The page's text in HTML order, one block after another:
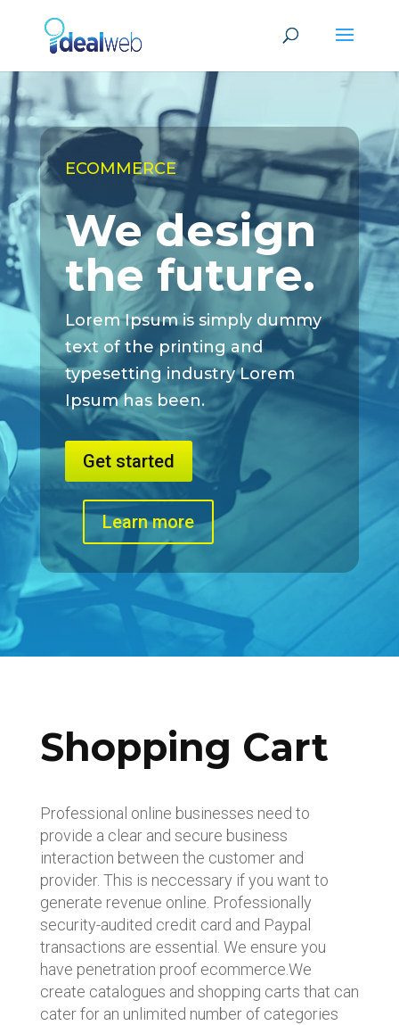
ECOMMERCE
We design
the future.
Lorem Ipsum is simply dummy
text of the printing and
typesetting industry Lorem
Ipsum has been.
Get started
Learn more
Shopping Cart
Professional online businesses need to
provide a clear and secure business
interaction between the customer and
provider. This is neccessary if you want to
generate revenue online. Professionally
security-audited credit card and Paypal
transactions are essential. We ensure you
have penetration proof ecommerce.We
create catalogues and shopping carts that can
cater for an unlimited number of categories